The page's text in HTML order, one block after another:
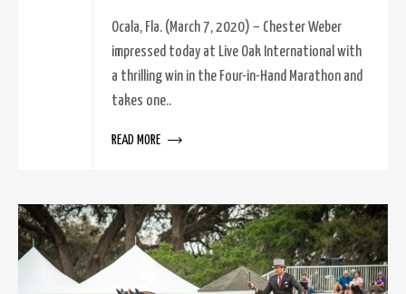
Ocala, Fla. (March 7, 2020) – Chester Weber
impressed today at Live Oak International with
a thrilling win in the Four-in-Hand Marathon and
takes one..
READ MORE